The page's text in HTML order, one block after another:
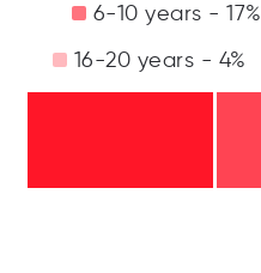
6-10 years - 17%
16-20 years - 4%